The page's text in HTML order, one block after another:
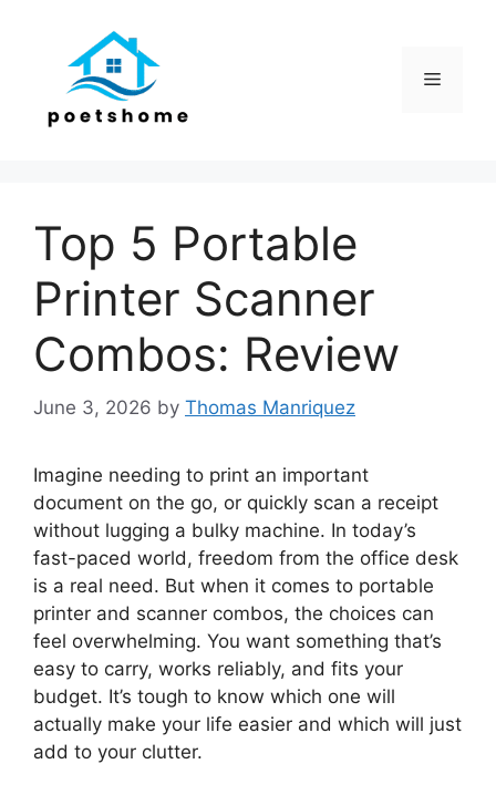
Menu
Top 5 Portable
Printer Scanner
Combos: Review
June 3, 2026 by Thomas Manriquez
Imagine needing to print an important
document on the go, or quickly scan a receipt
without lugging a bulky machine. In today’s
fast-paced world, freedom from the office desk
is a real need. But when it comes to portable
printer and scanner combos, the choices can
feel overwhelming. You want something that’s
easy to carry, works reliably, and fits your
budget. It’s tough to know which one will
actually make your life easier and which will just
add to your clutter.